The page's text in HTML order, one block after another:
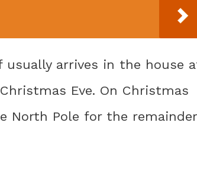
usually arrives in the house
Eve. On Christmas
North Pole for the remainder